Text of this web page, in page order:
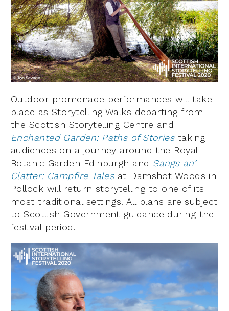
Outdoor promenade performances will take
place as Storytelling Walks departing from
the Scottish Storytelling Centre and
Enchanted Garden: Paths of Storiestaking
audiences on a journey around the Royal
Botanic Garden Edinburgh and Sangs an’
Clatter: Campfire Talesat Damshot Woods in
Pollock will return storytelling to one of its
most traditional settings. All plans are subject
to Scottish Government guidance during the
festival period.